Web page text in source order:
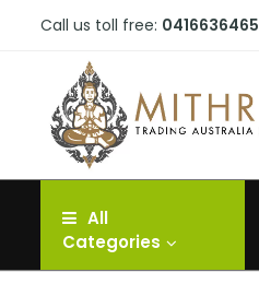
Call us toll free: 0416636465
All
Categories